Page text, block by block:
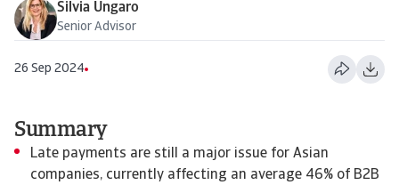
Silvia Ungaro
Senior Advisor
26 Sep 2024
Summary
Late payments are still a major issue for Asian
companies, currently affecting an average 46% of B2B